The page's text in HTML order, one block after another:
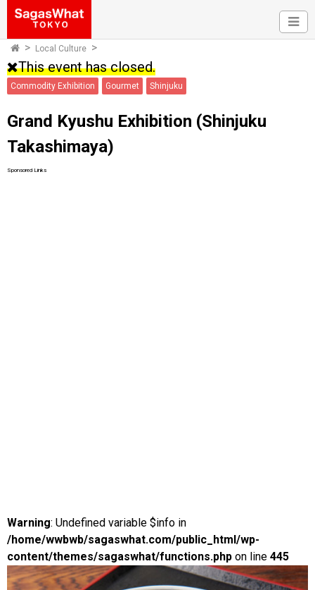
Local Culture
This event has closed.
Commodity Exhibition Gourmet Shinjuku
Grand Kyushu Exhibition (Shinjuku
Takashimaya)
Sponsored Links
Warning: Undefined variable $info in
/home/wwbwb/sagaswhat.com/public_html/wp-
content/themes/sagaswhat/functions.php on line 445